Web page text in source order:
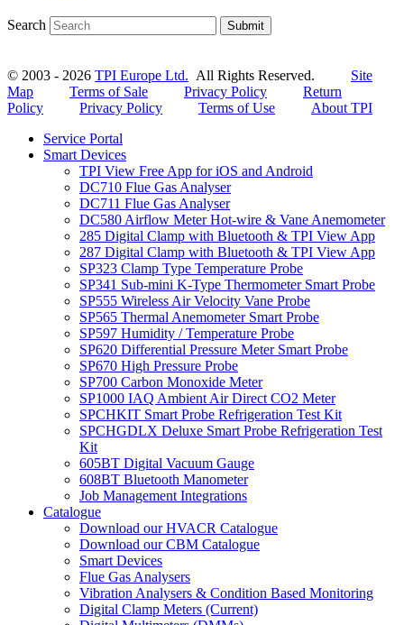
Search Submit
© 2003 - 2026 TPI Europe Ltd. All Rights Reserved. Site
Map
Terms of Sale Privacy Policy
Return
Policy
Privacy Policy Terms of Use
About TPI
Service Portal
Smart Devices
TPI View Free App for iOS and Android
DC710 Flue Gas Analyser
DC711 Flue Gas Analyser
DC580 Airflow Meter Hot-wire & Vane Anemometer
285 Digital Clamp with Bluetooth & TPI View App
287 Digital Clamp with Bluetooth & TPI View App
SP323 Clamp Type Temperature Probe
SP341 Sub-mini K-Type Thermometer Smart Probe
SP555 Wireless Air Velocity Vane Probe
SP565 Thermal Anemometer Smart Probe
SP597 Humidity / Temperature Probe
SP620 Differential Pressure Meter Smart Probe
SP670 High Pressure Probe
SP700 Carbon Monoxide Meter
SP1000 IAQ Ambient Air Direct CO2 Meter
SPCHKIT Smart Probe Refrigeration Test Kit
SPCHGDLX Deluxe Smart Probe Refrigeration Test
Kit
605BT Digital Vacuum Gauge
608BT Bluetooth Manometer
Job Management Integrations
Catalogue
Download our HVACR Catalogue
Download our CBM Catalogue
Smart Devices
Flue Gas Analysers
Vibration Analysers & Condition Based Monitoring
Digital Clamp Meters (Current)